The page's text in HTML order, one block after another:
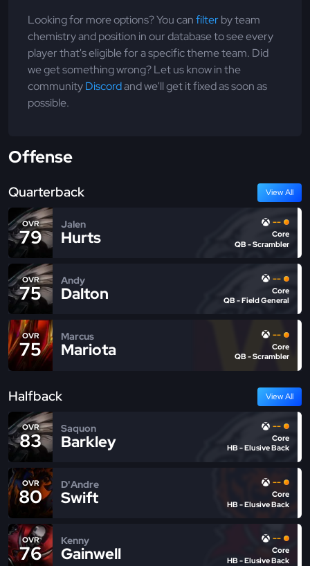
Looking for more options? You canfilterby team
chemistry and position in our database to see every
player that's eligible for a specific theme team. Did
we get something wrong? Let us know in the
communityDiscordand we'll get it fixed as soon as
possible.
Offense
Quarterback View All
OVR
79
Jalen
Hurts
--
Core
QB - Scrambler
OVR
75
Andy
Dalton
--
Core
QB - Field General
OVR
75
Marcus
Mariota
--
Core
QB - Scrambler
Halfback View All
OVR
83
Saquon
Barkley
--
Core
HB - Elusive Back
OVR
80
D'Andre
Swift
--
Core
HB - Elusive Back
OVR
76
Kenny
Gainwell
--
Core
HB - Elusive Back